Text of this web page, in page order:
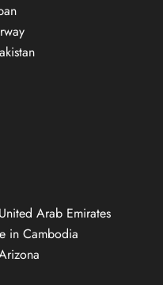
Arab Emirates
in Cambodia